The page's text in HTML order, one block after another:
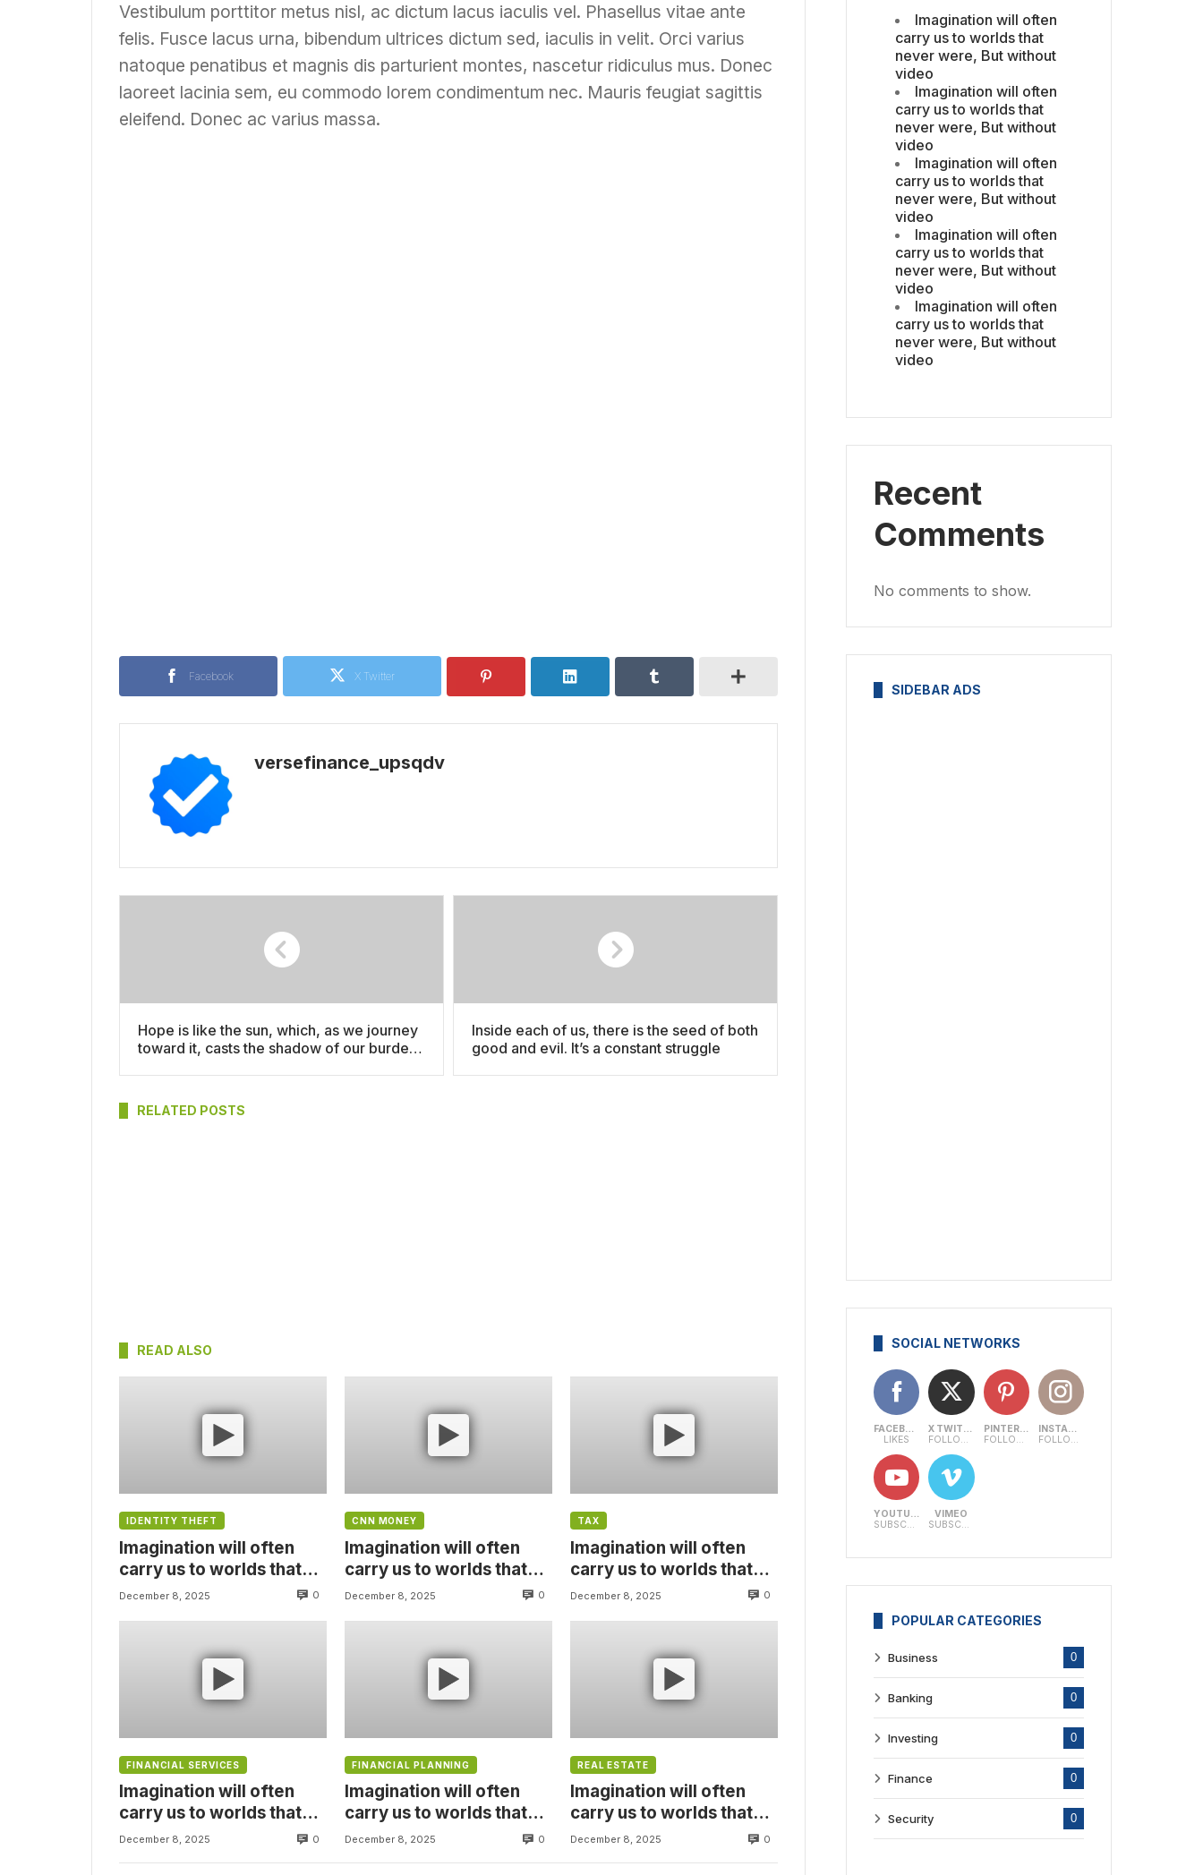
Vestibulum porttitor metus nisl, ac dictum lacus iaculis vel. Phasellus vitae ante
felis. Fusce lacus urna, bibendum ultrices dictum sed, iaculis in velit. Orci varius
natoque penatibus et magnis dis parturient montes, nascetur ridiculus mus. Donec
laoreet lacinia sem, eu commodo lorem condimentum nec. Mauris feugiat sagittis
eleifend. Donec ac varius massa.
Facebook X Twitter
versefinance_upsqdv
Hope is like the sun, which, as we journey
toward it, casts the shadow of our burden
Inside each of us, there is the seed of both
good and evil. It’s a constant struggle
RELATED POSTS
READ ALSO
IDENTITY THEFT
Imagination will often
carry us to worlds that
never were, But without
December 8, 2025 0
CNN MONEY
Imagination will often
carry us to worlds that
never were, But without
December 8, 2025 0
TAX
Imagination will often
carry us to worlds that
never were, But without
December 8, 2025 0
FINANCIAL SERVICES
Imagination will often
carry us to worlds that
never were, But without
December 8, 2025 0
FINANCIAL PLANNING
Imagination will often
carry us to worlds that
never were, But without
December 8, 2025 0
REAL ESTATE
Imagination will often
carry us to worlds that
never were, But without
December 8, 2025 0
Imagination will often
carry us to worlds that
never were, But without
video
Imagination will often
carry us to worlds that
never were, But without
video
Imagination will often
carry us to worlds that
never were, But without
video
Imagination will often
carry us to worlds that
never were, But without
video
Imagination will often
carry us to worlds that
never were, But without
video
Recent
Comments
No comments to show.
SIDEBAR ADS
SOCIAL NETWORKS
FACEBOOK
LIKES
X TWITTER
FOLLOWERS
PINTEREST
FOLLOWERS
INSTAGRAM
FOLLOWERS
YOUTUBE
SUBSCRIBERS
VIMEO
SUBSCRIBERS
POPULAR CATEGORIES
Business 0
Banking 0
Investing 0
Finance 0
Security 0